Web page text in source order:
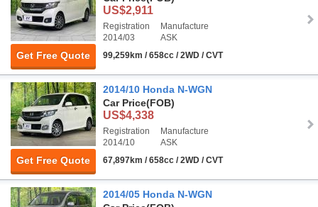
Get Free Quote
US$2,911
Registration
2014/03
Manufacture
ASK
99,259km / 658cc / 2WD / CVT
Get Free Quote
2014/10 Honda N-WGN
Car Price(FOB)
US$4,338
Registration
2014/10
Manufacture
ASK
67,897km / 658cc / 2WD / CVT
2014/05 Honda N-WGN